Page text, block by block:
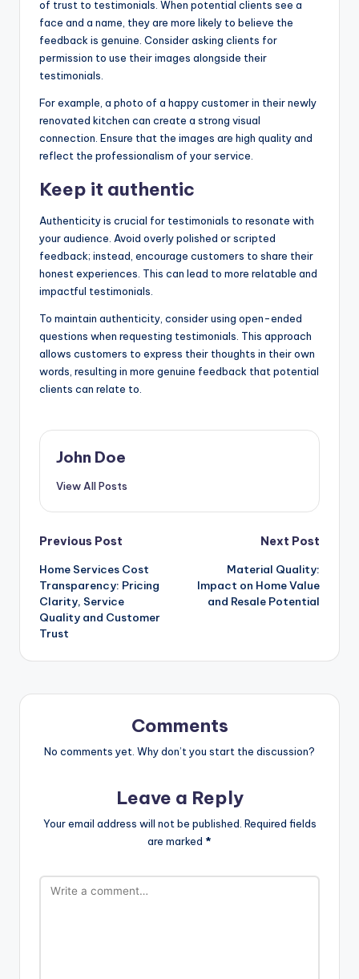
of trust to testimonials. When potential clients see a
face and a name, they are more likely to believe the
feedback is genuine. Consider asking clients for
permission to use their images alongside their
testimonials.
For example, a photo of a happy customer in their newly
renovated kitchen can create a strong visual
connection. Ensure that the images are high quality and
reflect the professionalism of your service.
Keep it authentic
Authenticity is crucial for testimonials to resonate with
your audience. Avoid overly polished or scripted
feedback; instead, encourage customers to share their
honest experiences. This can lead to more relatable and
impactful testimonials.
To maintain authenticity, consider using open-ended
questions when requesting testimonials. This approach
allows customers to express their thoughts in their own
words, resulting in more genuine feedback that potential
clients can relate to.
John Doe
View All Posts
Post
navigation
Previous Post
Home Services Cost
Transparency: Pricing
Clarity, Service
Quality and Customer
Trust
Next Post
Material Quality:
Impact on Home Value
and Resale Potential
Comments
No comments yet. Why don’t you start the discussion?
Leave a Reply
Your email address will not be published. Required fields
are marked *